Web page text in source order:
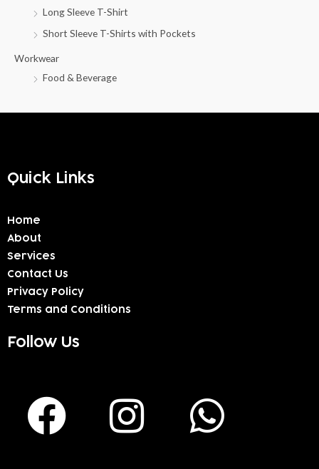
Long Sleeve T-Shirt
Short Sleeve T-Shirts with Pockets
Workwear
Food & Beverage
Quick Links
Home
About
Services
Contact Us
Privacy Policy
Terms and Conditions
Follow Us
F
a
I
n
W
h